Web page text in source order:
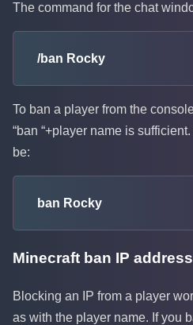
The command for the chat
/ban Rocky
To ban a player from the
“ban “+player name is
be:
ban Rocky
Minecraft ban IP address
Blocking an IP from a player
as with the player name. If you